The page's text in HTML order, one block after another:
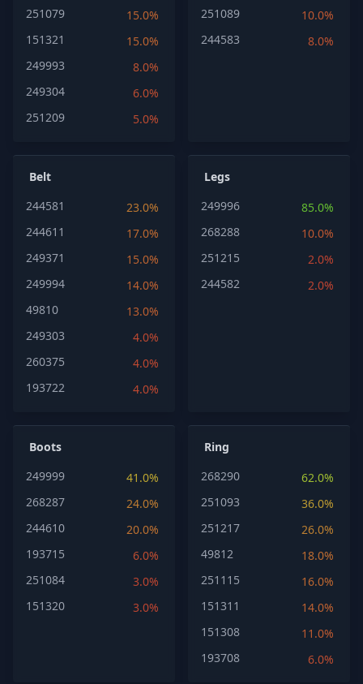
251079
15.0%
151321
15.0%
249993
8.0%
249304
6.0%
251209
5.0%
251089
10.0%
244583
8.0%
Belt
244581
23.0%
244611
17.0%
249371
15.0%
249994
14.0%
49810
13.0%
249303
4.0%
260375
4.0%
193722
4.0%
Legs
249996
85.0%
268288
10.0%
251215
2.0%
244582
2.0%
Boots
249999
41.0%
268287
24.0%
244610
20.0%
193715
6.0%
251084
3.0%
151320
3.0%
Ring
268290
62.0%
251093
36.0%
251217
26.0%
49812
18.0%
251115
16.0%
151311
14.0%
151308
11.0%
193708
6.0%